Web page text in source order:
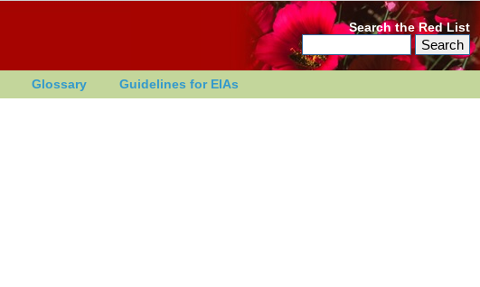
Search the Red List
Glossary Guidelines for EIAs